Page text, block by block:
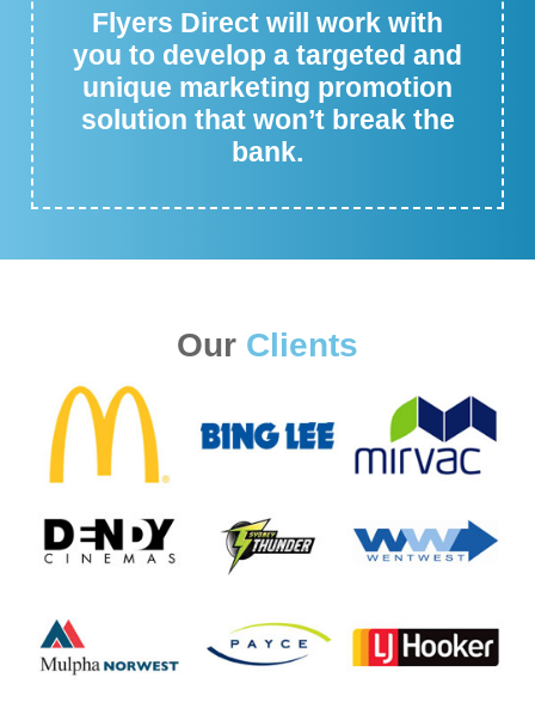
Flyers Direct will work with
you to develop a targeted and
unique marketing promotion
solution that won’t break the
bank.
Our Clients